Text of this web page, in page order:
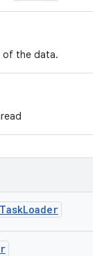
of the data.